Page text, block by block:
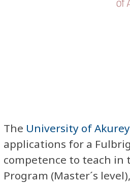
The University of
applications for a
competence to teach in
Program (Master´s